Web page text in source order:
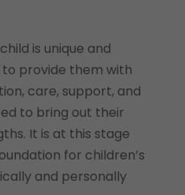
is unique and
to provide them with
care, support, and
to bring out their
It is at this stage
for children’s
and personally